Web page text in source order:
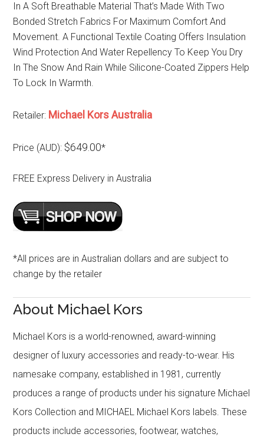
In A Soft Breathable Material That’s Made With Two
Bonded Stretch Fabrics For Maximum Comfort And
Movement. A Functional Textile Coating Offers Insulation
Wind Protection And Water Repellency To Keep You Dry
In The Snow And Rain While Silicone-Coated Zippers Help
To Lock In Warmth.
Retailer: Michael Kors Australia
Price (AUD): $649.00*
FREE Express Delivery in Australia
*All prices are in Australian dollars and are subject to
change by the retailer
About Michael Kors
Michael Kors is a world-renowned, award-winning
designer of luxury accessories and ready-to-wear. His
namesake company, established in 1981, currently
produces a range of products under his signature Michael
Kors Collection and MICHAEL Michael Kors labels. These
products include accessories, footwear, watches,